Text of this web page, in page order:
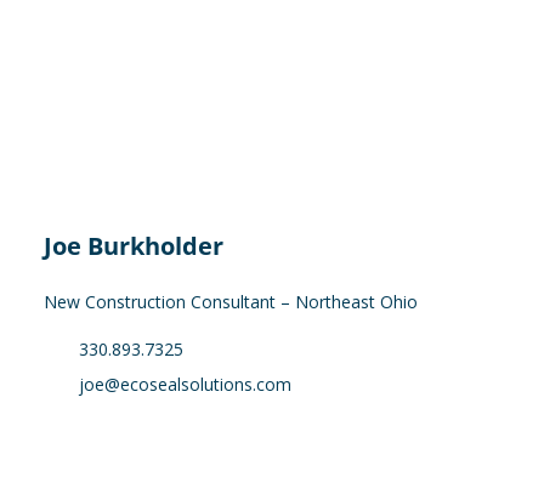
Joe Burkholder
New Construction Consultant – Northeast Ohio
330.893.7325
joe@ecosealsolutions.com